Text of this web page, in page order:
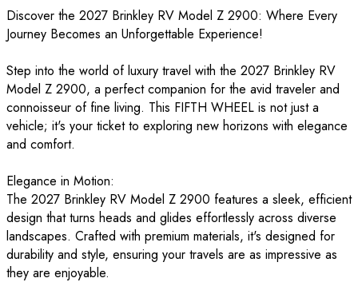
Discover the 2027 Brinkley RV Model Z 2900: Where Every
Journey Becomes an Unforgettable Experience!
Step into the world of luxury travel with the 2027 Brinkley RV
Model Z 2900, a perfect companion for the avid traveler and
connoisseur of fine living. This FIFTH WHEEL is not just a
vehicle; it's your ticket to exploring new horizons with elegance
and comfort.
Elegance in Motion:
The 2027 Brinkley RV Model Z 2900 features a sleek, efficient
design that turns heads and glides effortlessly across diverse
landscapes. Crafted with premium materials, it's designed for
durability and style, ensuring your travels are as impressive as
they are enjoyable.